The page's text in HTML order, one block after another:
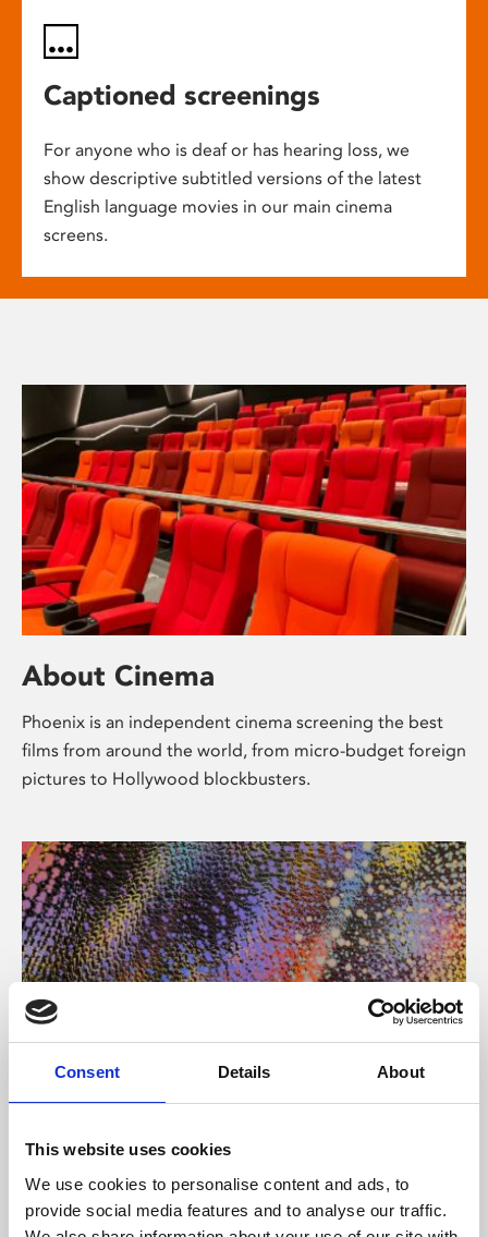
Consent Details About
This website uses cookies
We use cookies to personalise content and ads, to
provide social media features and to analyse our traffic.
Captioned screenings
For anyone who is deaf or has hearing loss, we
show descriptive subtitled versions of the latest
English language movies in our main cinema
screens.
About Cinema
Phoenix is an independent cinema screening the best
films from around the world, from micro-budget foreign
pictures to Hollywood blockbusters.
About Art
Phoenix’s art and digital culture programme presents
free exhibitions by artists from across the world,
supported by Arts Council England and De Montfort